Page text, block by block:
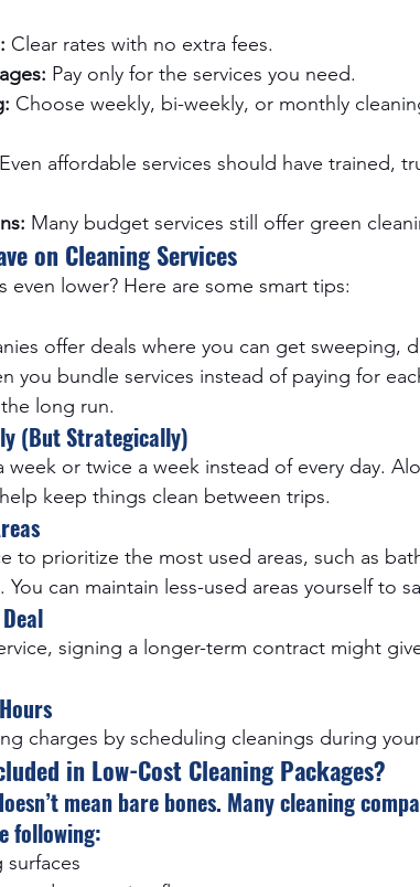
Clear rates with no extra fees.
Pay only for the services you need.
Choose weekly, bi-weekly, or monthly
Even affordable services should have trained,
Many budget services still offer green
on Cleaning Services
even lower? Here are some smart tips:
offer deals where you can get sweeping,
you bundle services instead of paying for
long run.
(But Strategically)
week or twice a week instead of every day.
keep things clean between trips.
to prioritize the most used areas, such as
can maintain less-used areas yourself to
signing a longer-term contract might
charges by scheduling cleanings during
in Low-Cost Cleaning Packages?
mean bare bones. Many cleaning
following: